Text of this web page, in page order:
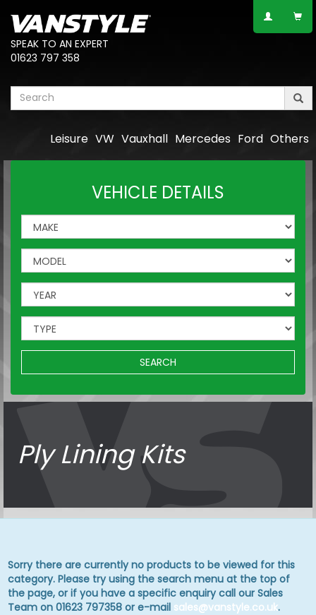
SPEAK TO AN EXPERT
01623 797 358
Others
Ford
Mercedes
Vauxhall
VW
Leisure
VEHICLE DETAILS
SEARCH
Ply Lining Kits
Sorry there are currently no products to be viewed for this
category. Please try using the search menu at the top of
the page, or if you have a specific enquiry call our Sales
Team on 01623 797358 or e-mail sales@vanstyle.co.uk.